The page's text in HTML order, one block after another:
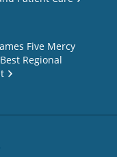
Five Mercy
Regional